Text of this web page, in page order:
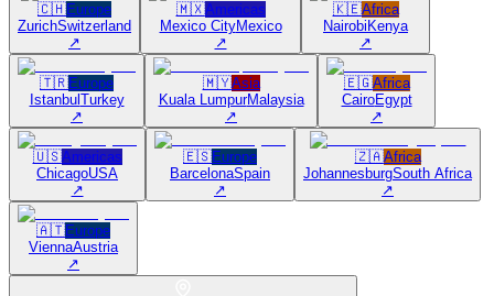
🇨🇭Europe
ZurichSwitzerland
↗
🇲🇽Americas
Mexico CityMexico
↗
🇰🇪Africa
Nairobi Kenya
↗
🇹🇷Europe
Istanbul Turkey
↗
🇲🇾Asia
Kuala LumpurMalaysia
↗
🇪🇬Africa
CairoEgypt
↗
🇺🇸Americas
ChicagoUSA
↗
🇪🇸Europe
BarcelonaSpain
↗
🇿🇦Africa
JohannesburgSouth Africa
↗
🇦🇹Europe
ViennaAustria
↗